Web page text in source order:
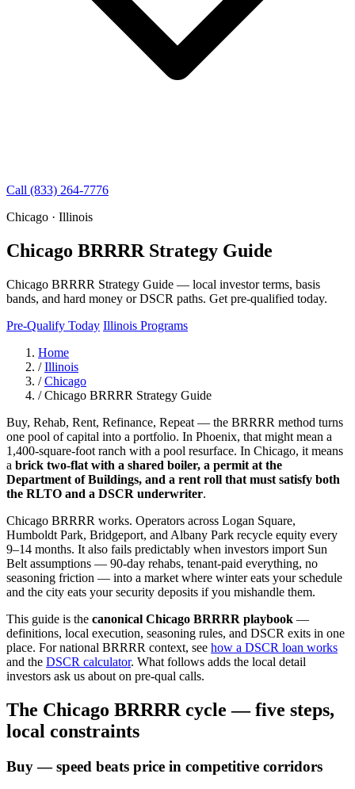
Call (833) 264-7776
Chicago · Illinois
Chicago BRRRR Strategy Guide
Chicago BRRRR Strategy Guide — local investor terms, basis
bands, and hard money or DSCR paths. Get pre-qualified today.
Pre-Qualify Today Illinois Programs
Home
/ Illinois
/ Chicago
/ Chicago BRRRR Strategy Guide
Buy, Rehab, Rent, Refinance, Repeat — the BRRRR method turns
one pool of capital into a portfolio. In Phoenix, that might mean a
1,400-square-foot ranch with a pool resurface. In Chicago, it means
a brick two-flat with a shared boiler, a permit at the
Department of Buildings, and a rent roll that must satisfy both
the RLTO and a DSCR underwriter.
Chicago BRRRR works. Operators across Logan Square,
Humboldt Park, Bridgeport, and Albany Park recycle equity every
9–14 months. It also fails predictably when investors import Sun
Belt assumptions — 90-day rehabs, tenant-paid everything, no
seasoning friction — into a market where winter eats your schedule
and the city eats your security deposits if you mishandle them.
This guide is the canonical Chicago BRRRR playbook —
definitions, local execution, seasoning rules, and DSCR exits in one
place. For national BRRRR context, see how a DSCR loan works
and the DSCR calculator. What follows adds the local detail
investors ask us about on pre-qual calls.
The Chicago BRRRR cycle — five steps,
local constraints
Buy — speed beats price in competitive corridors